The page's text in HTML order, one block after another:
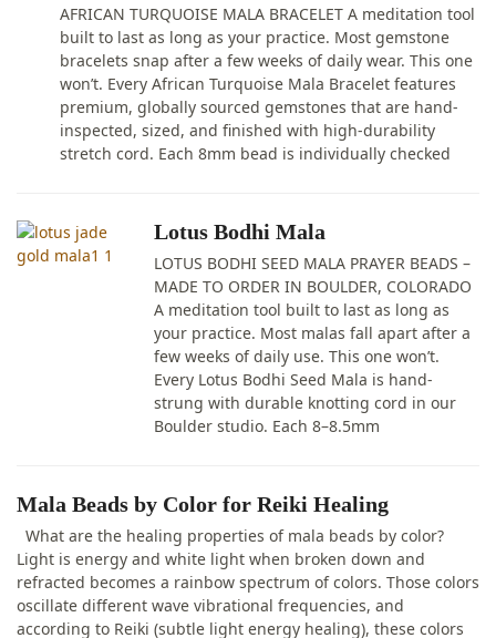
AFRICAN TURQUOISE MALA BRACELET A meditation tool
built to last as long as your practice. Most gemstone
bracelets snap after a few weeks of daily wear. This one
won’t. Every African Turquoise Mala Bracelet features
premium, globally sourced gemstones that are hand-
inspected, sized, and finished with high-durability
stretch cord. Each 8mm bead is individually checked
Lotus Bodhi Mala
LOTUS BODHI SEED MALA PRAYER BEADS –
MADE TO ORDER IN BOULDER, COLORADO
A meditation tool built to last as long as
your practice. Most malas fall apart after a
few weeks of daily use. This one won’t.
Every Lotus Bodhi Seed Mala is hand-
strung with durable knotting cord in our
Boulder studio. Each 8–8.5mm
Mala Beads by Color for Reiki Healing
What are the healing properties of mala beads by color?
Light is energy and white light when broken down and
refracted becomes a rainbow spectrum of colors. Those colors
oscillate different wave vibrational frequencies, and
according to Reiki (subtle light energy healing), these colors